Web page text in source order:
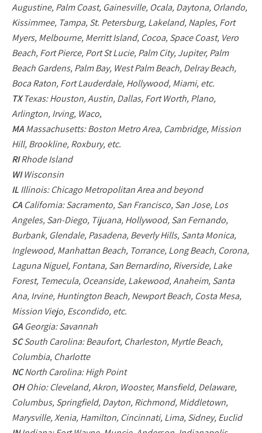
Augustine, Palm Coast, Gainesville, Ocala, Daytona, Orlando,
Kissimmee, Tampa, St. Petersburg, Lakeland, Naples, Fort
Myers, Melbourne, Merritt Island, Cocoa, Space Coast, Vero
Beach, Fort Pierce, Port St Lucie, Palm City, Jupiter, Palm
Beach Gardens, Palm Bay, West Palm Beach, Delray Beach,
Boca Raton, Fort Lauderdale, Hollywood, Miami, etc.
TXTexas: Houston, Austin, Dallas, Fort Worth, Plano,
Arlington, Irving, Waco,
MAMassachusetts: Boston Metro Area, Cambridge, Mission
Hill, Brookline, Roxbury, etc.
RIRhode Island
WIWisconsin
ILIllinois: Chicago Metropolitan Area and beyond
CA California: Sacramento, San Francisco, San Jose, Los
Angeles, San-Diego, Tijuana, Hollywood, San Fernando,
Burbank, Glendale, Pasadena, Beverly Hills, Santa Monica,
Inglewood, Manhattan Beach, Torrance, Long Beach, Corona,
Laguna Niguel, Fontana, San Bernardino, Riverside, Lake
Forest, Temecula, Oceanside, Lakewood, Anaheim, Santa
Ana, Irvine, Huntington Beach, Newport Beach, Costa Mesa,
Mission Viejo, Escondido, etc.
GA Georgia: Savannah
SCSouth Carolina: Beaufort, Charleston, Myrtle Beach,
Columbia, Charlotte
NCNorth Carolina: High Point
OHOhio: Cleveland, Akron, Wooster, Mansfield, Delaware,
Columbus, Springfield, Dayton, Richmond, Middletown,
Marysville, Xenia, Hamilton, Cincinnati, Lima, Sidney, Euclid